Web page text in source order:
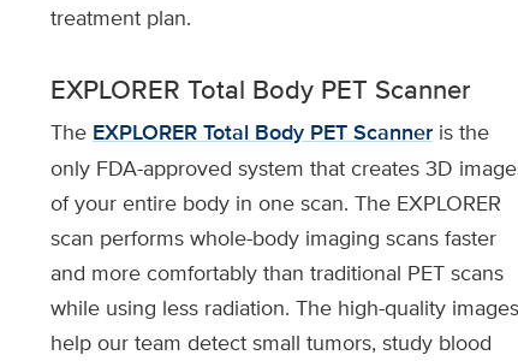
treatment plan.
EXPLORER Total Body PET Scanner
The EXPLORER Total Body PET Scanneris the
only FDA-approved system that creates 3D
of your entire body in one scan. The EXPLORER
scan performs whole-body imaging scans faster
and more comfortably than traditional PET scans
while using less radiation. The high-quality images
help our team detect small tumors, study blood